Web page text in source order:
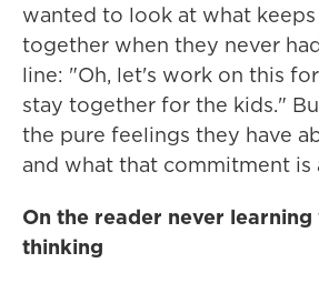
wanted to look at what
together when they never
line: "Oh, let's work on this
stay together for the kids."
the pure feelings they have
and what that commitment is
On the reader never
thinking